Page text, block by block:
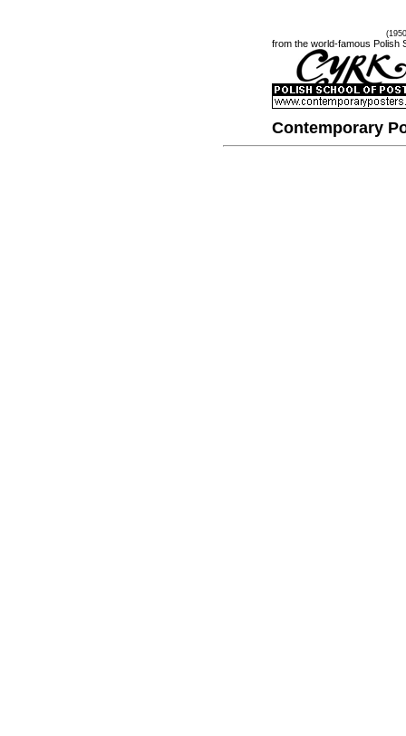
from the world-famous
Contemporary